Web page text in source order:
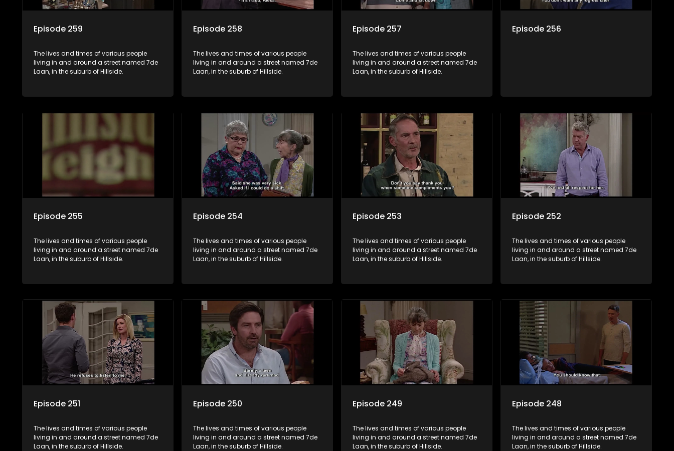
Episode 259
The lives and times of various people
living in and around a street named 7de
Laan, in the suburb of Hillside.
Episode 258
The lives and times of various people
living in and around a street named 7de
Laan, in the suburb of Hillside.
Episode 257
The lives and times of various people
living in and around a street named 7de
Laan, in the suburb of Hillside.
Episode 256
Episode 255
The lives and times of various people
living in and around a street named 7de
Laan, in the suburb of Hillside.
Episode 254
The lives and times of various people
living in and around a street named 7de
Laan, in the suburb of Hillside.
Episode 253
The lives and times of various people
living in and around a street named 7de
Laan, in the suburb of Hillside.
Episode 252
The lives and times of various people
living in and around a street named 7de
Laan, in the suburb of Hillside.
Episode 251
The lives and times of various people
living in and around a street named 7de
Laan, in the suburb of Hillside.
Episode 250
The lives and times of various people
living in and around a street named 7de
Laan, in the suburb of Hillside.
Episode 249
The lives and times of various people
living in and around a street named 7de
Laan, in the suburb of Hillside.
Episode 248
The lives and times of various people
living in and around a street named 7de
Laan, in the suburb of Hillside.